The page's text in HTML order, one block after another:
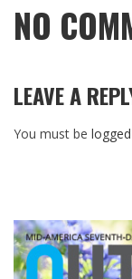
NO
LEAVE A
You must be